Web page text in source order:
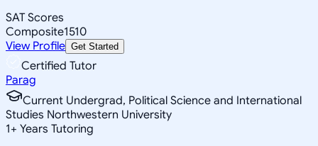
SAT Scores
Composite1510
View Profile Get Started
Certified Tutor
Parag
Current Undergrad, Political Science and International
Studies Northwestern University
1+ Years Tutoring